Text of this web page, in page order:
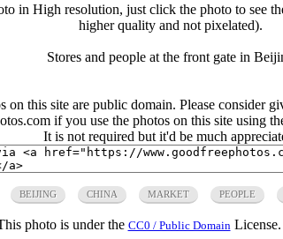
in High resolution, just click the photo to see
higher quality and not pixelated).
Stores and people at the front gate in
on this site are public domain. Please consider
if you use the photos on this site using
It is not required but it'd be much
BEIJING CHINA MARKET PEOPLE
photo is under the CC0 / Public Domain License.